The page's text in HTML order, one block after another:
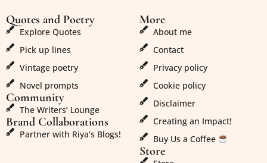
Quotes and Poetry
Explore Quotes
Pick up lines
Vintage poetry
Novel prompts
Community
The Writers’ Lounge
Brand Collaborations
Partner with Riya’s Blogs!
More
About me
Contact
Privacy policy
Cookie policy
Disclaimer
Creating an Impact!
Buy Us a Coffee
Store